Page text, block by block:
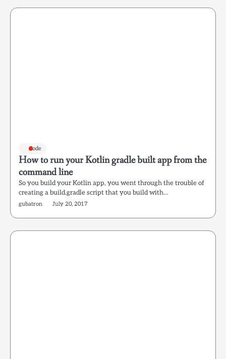
Code
How to run your Kotlin gradle built app from the
command line
So you build your Kotlin app, you went through the trouble of
creating a build.gradle script that you build with…
gubatron July 20, 2017